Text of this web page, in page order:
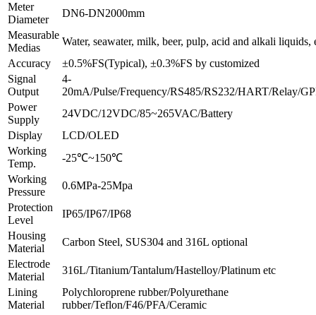
Meter
Diameter
DN6-DN2000mm
Measurable
Medias
Water, seawater, milk, beer, pulp, acid and alkali liquids,
Accuracy
±0.5%FS(Typical), ±0.3%FS by customized
Signal
Output
4-
20mA/Pulse/Frequency/RS485/RS232/HART/Relay/
Power
Supply
24VDC/12VDC/85~265VAC/Battery
Display
LCD/OLED
Working
Temp.
-25℃~150℃
Working
Pressure
0.6MPa-25Mpa
Protection
Level
IP65/IP67/IP68
Housing
Material
Carbon Steel, SUS304 and 316L optional
Electrode
Material
316L/Titanium/Tantalum/Hastelloy/Platinum etc
Lining
Material
Polychloroprene rubber/Polyurethane
rubber/Teflon/F46/PFA/Ceramic